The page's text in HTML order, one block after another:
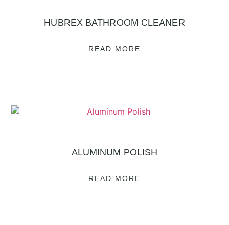
HUBREX BATHROOM CLEANER
READ MORE
ALUMINUM POLISH
READ MORE